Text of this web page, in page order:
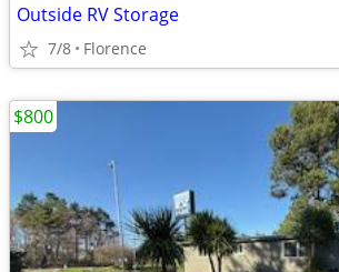
Outside RV Storage
7/8 Florence
$800